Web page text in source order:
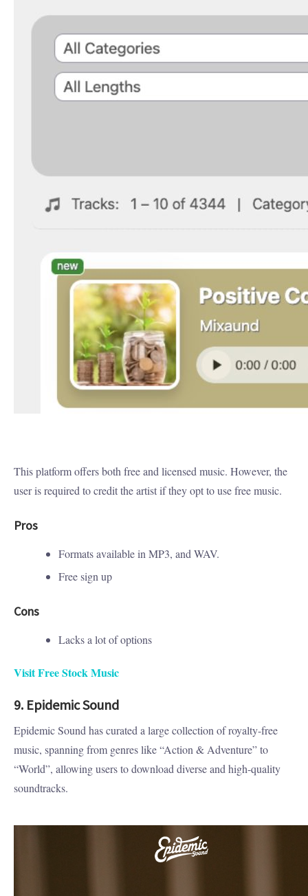
This platform offers both free and licensed music. However, the
user is required to credit the artist if they opt to use free music.
Pros
Formats available in MP3, and WAV.
Free sign up
Cons
Lacks a lot of options
Visit Free Stock Music
9. Epidemic Sound
Epidemic Sound has curated a large collection of royalty-free
music, spanning from genres like “Action & Adventure” to
“World”, allowing users to download diverse and high-quality
soundtracks.